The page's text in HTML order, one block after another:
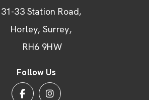
31-33 Station Road
Horley Surrey
RH6 9HW
Follow Us